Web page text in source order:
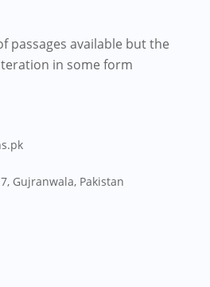
passages available but the
in some form
Gujranwala, Pakistan